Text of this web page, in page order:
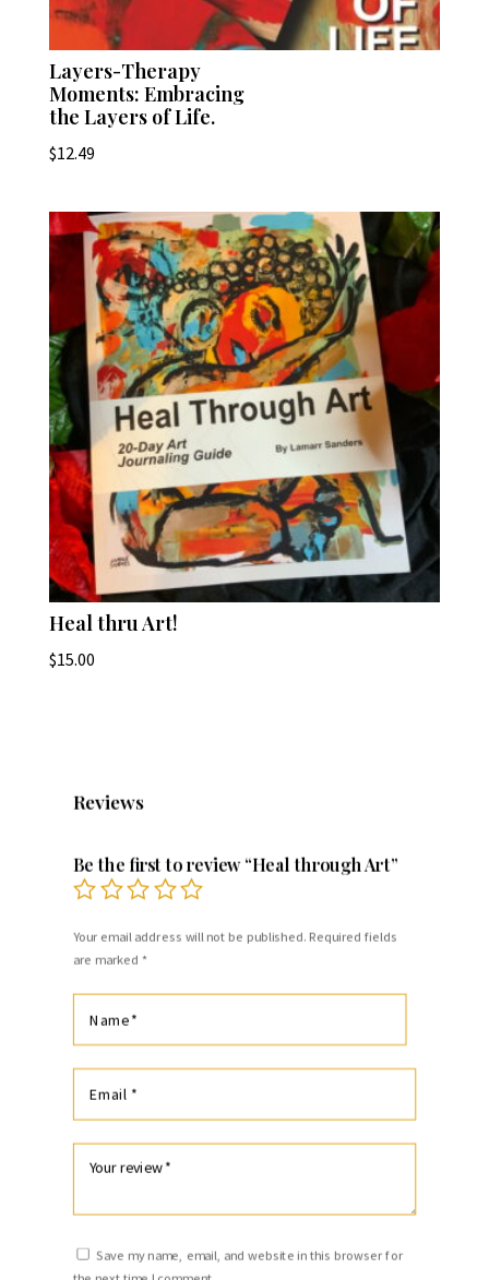
Layers-Therapy
Moments: Embracing
the Layers of Life.
$12.49
Heal thru Art!
$15.00
Reviews
Be the first to review “Heal through Art”
Your email address will not be published.Required fields
are marked *
Save my name, email, and website in this browser for